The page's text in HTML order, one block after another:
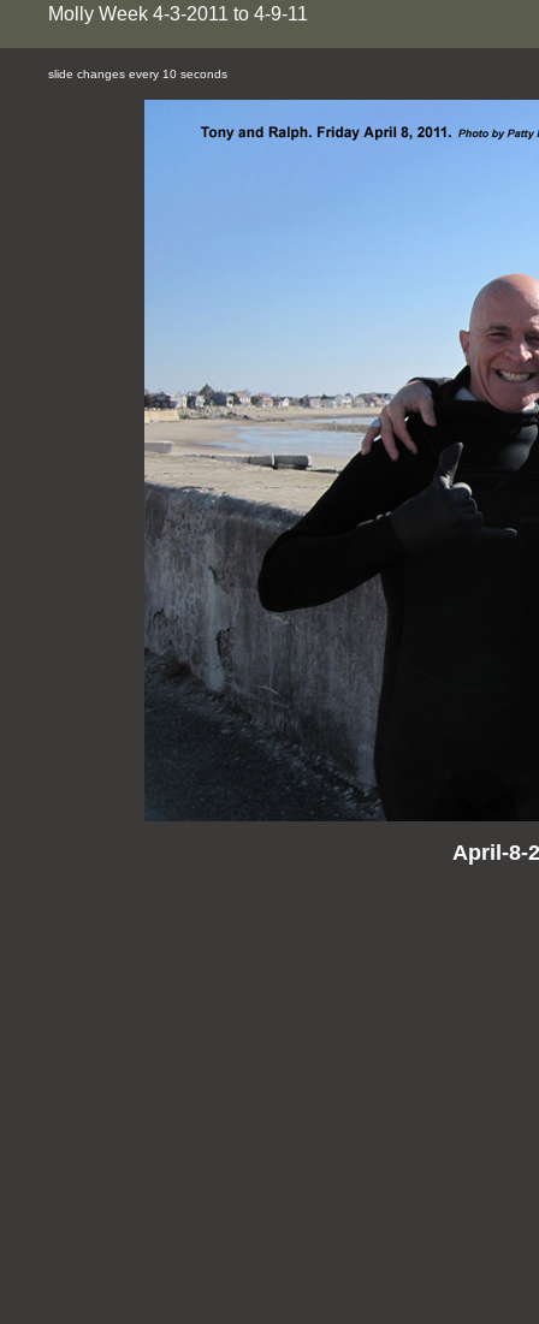
Molly Week 4-3-2011 to 4-9-11
slide changes every 10 seconds
April-8-